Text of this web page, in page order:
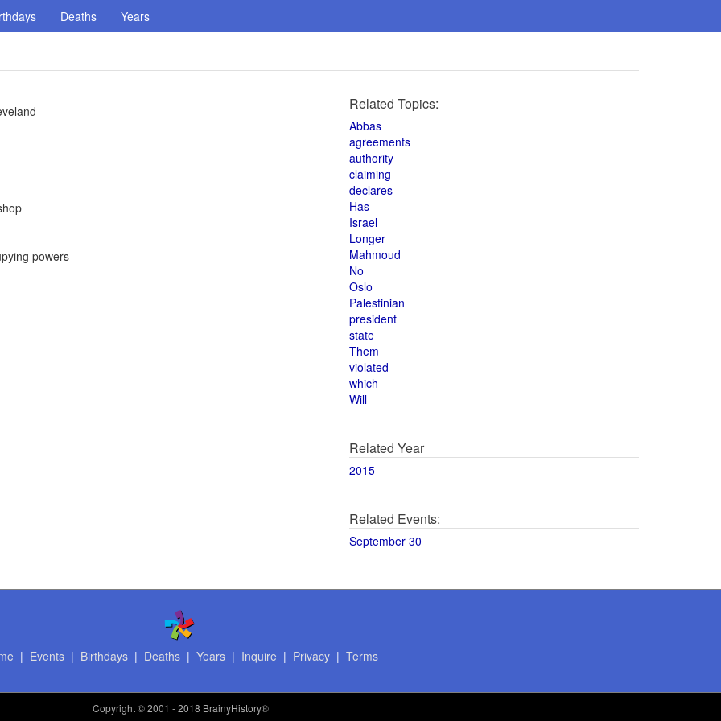
Deaths Years
powers
Related Topics:
Abbas
agreements
authority
claiming
declares
Has
Israel
Longer
Mahmoud
No
Oslo
Palestinian
president
state
Them
violated
which
Will
Related Year
2015
Related Events:
September 30
| Events| Birthdays| Deaths| Years| Inquire | Privacy| Terms
Copyright© 2001 - 2018 BrainyHistory®